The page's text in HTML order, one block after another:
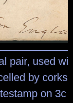
pair, used
by corks,
on 3c